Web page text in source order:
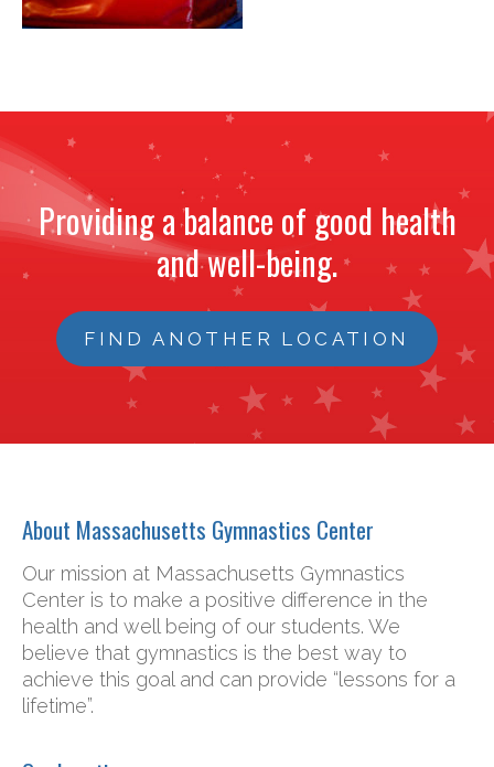
Providing a balance of good health
and well-being.
FIND ANOTHER LOCATION
About Massachusetts Gymnastics Center
Our mission at Massachusetts Gymnastics
Center is to make a positive difference in the
health and well being of our students. We
believe that gymnastics is the best way to
achieve this goal and can provide “lessons for a
lifetime”.